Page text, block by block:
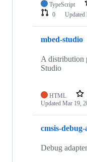
TypeScript
0
Updated
mbed-studio
A distribution
Studio
HTML
Updated Mar 19,
cmsis-
Debug